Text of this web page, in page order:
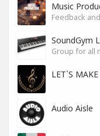
Music
Feedback
SoundGym
Group for all
LET`S
Audio Aisle